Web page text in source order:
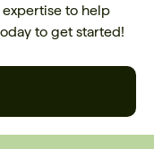
to help
to get started!